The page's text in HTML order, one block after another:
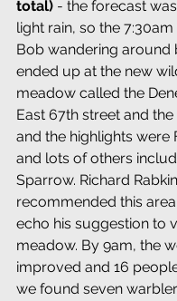
total) - the forecast
light rain, so the
Bob wandering around
ended up at the new
meadow called the
East 67th street and the
and the highlights were
and lots of others
Sparrow. Richard
recommended this
echo his suggestion to
meadow. By 9am, the
improved and 16
we found seven